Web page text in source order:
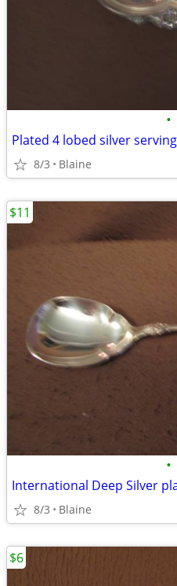
•
Plated 4 lobed silver
8/3 Blaine
•
International Deep Silver
8/3 Blaine
$11
$6